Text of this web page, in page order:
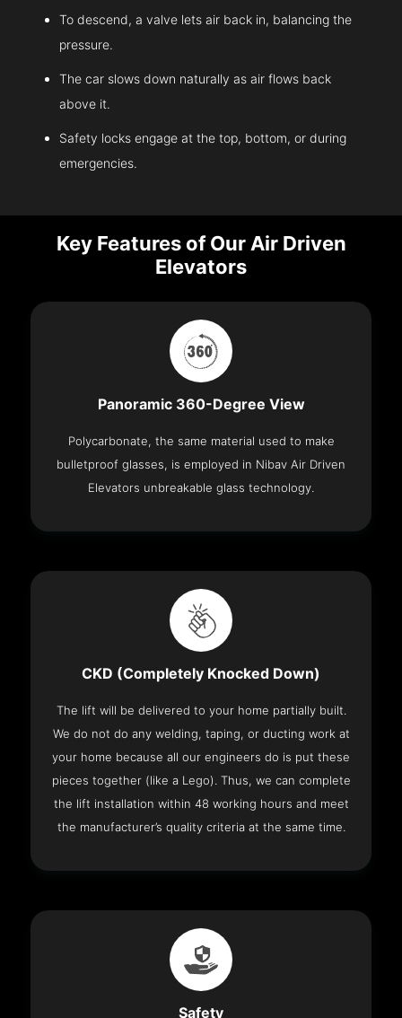
To descend, a valve lets air back in, balancing the
pressure.
The car slows down naturally as air flows back
above it.
Safety locks engage at the top, bottom, or during
emergencies.
Key Features of Our Air Driven
Elevators
Panoramic 360-Degree View
Polycarbonate, the same material used to make
bulletproof glasses, is employed in Nibav Air Driven
Elevators unbreakable glass technology.
CKD (Completely Knocked Down)
The lift will be delivered to your home partially built.
We do not do any welding, taping, or ducting work at
your home because all our engineers do is put these
pieces together (like a Lego). Thus, we can complete
the lift installation within 48 working hours and meet
the manufacturer’s quality criteria at the same time.
Safety